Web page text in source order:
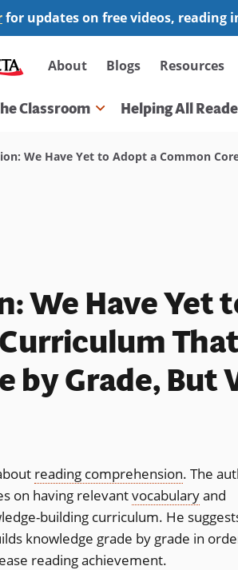
for updates on free videos, reading
Secondary
navigation
About Blogs Resources
Classroom Helping All
We Have Yet to Adopt a Common
We Have Yet
by Grade, But
reading comprehension. The
on having relevantvocabularyand
building curriculum. He
knowledge grade by grade in
reading achievement.